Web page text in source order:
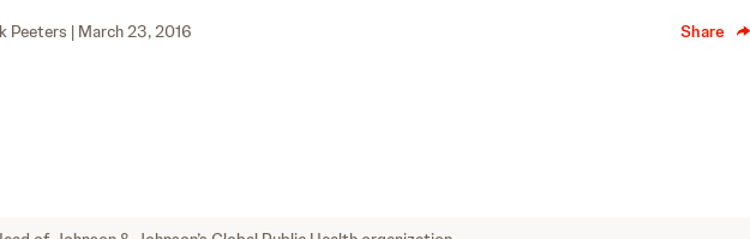
Peeters | March 23, 2016 Share